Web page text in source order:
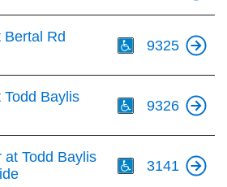
Bertal Rd
9325
Todd Baylis
9326
at Todd Baylis
3141